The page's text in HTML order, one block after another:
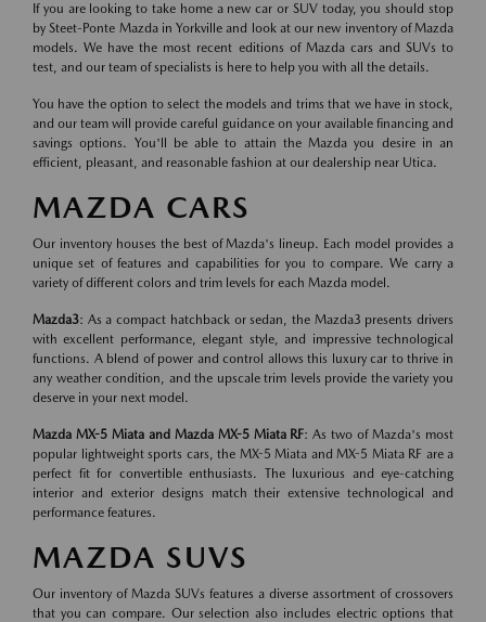
If you are looking to take home a new car or SUV today, you should stop
by Steet-Ponte Mazda in Yorkville and look at our new inventory of Mazda
models. We have the most recent editions of Mazda cars and SUVs to
test, and our team of specialists is here to help you with all the details.
You have the option to select the models and trims that we have in stock,
and our team will provide careful guidance on your available financing and
savings options. You'll be able to attain the Mazda you desire in an
efficient, pleasant, and reasonable fashion at our dealership near Utica.
MAZDA CARS
Our inventory houses the best of Mazda's lineup. Each model provides a
unique set of features and capabilities for you to compare. We carry a
variety of different colors and trim levels for each Mazda model.
Mazda3: As a compact hatchback or sedan, the Mazda3 presents drivers
with excellent performance, elegant style, and impressive technological
functions. A blend of power and control allows this luxury car to thrive in
any weather condition, and the upscale trim levels provide the variety you
deserve in your next model.
Mazda MX-5 Miata and Mazda MX-5 Miata RF: As two of Mazda's most
popular lightweight sports cars, the MX-5 Miata and MX-5 Miata RF are a
perfect fit for convertible enthusiasts. The luxurious and eye-catching
interior and exterior designs match their extensive technological and
performance features.
MAZDA SUVS
Our inventory of Mazda SUVs features a diverse assortment of crossovers
that you can compare. Our selection also includes electric options that